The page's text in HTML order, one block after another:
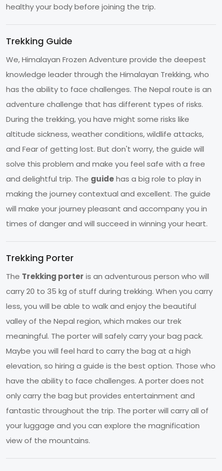
healthy your body before joining the trip.
Trekking Guide
We, Himalayan Frozen Adventure provide the deepest
knowledge leader through the Himalayan Trekking, who
has the ability to face challenges. The Nepal route is an
adventure challenge that has different types of risks.
During the trekking, you have might some risks like
altitude sickness, weather conditions, wildlife attacks,
and Fear of getting lost. But don't worry, the guide will
solve this problem and make you feel safe with a free
and delightful trip. The guidehas a big role to play in
making the journey contextual and excellent. The guide
will make your journey pleasant and accompany you in
times of danger and will succeed in winning your heart.
Trekking Porter
The Trekking porter is an adventurous person who will
carry 20 to 35 kg of stuff during trekking. When you carry
less, you will be able to walk and enjoy the beautiful
valley of the Nepal region, which makes our trek
meaningful. The porter will safely carry your bag pack.
Maybe you will feel hard to carry the bag at a high
elevation, so hiring a guide is the best option. Those who
have the ability to face challenges. A porter does not
only carry the bag but provides entertainment and
fantastic throughout the trip. The porter will carry all of
your luggage and you can explore the magnification
view of the mountains.